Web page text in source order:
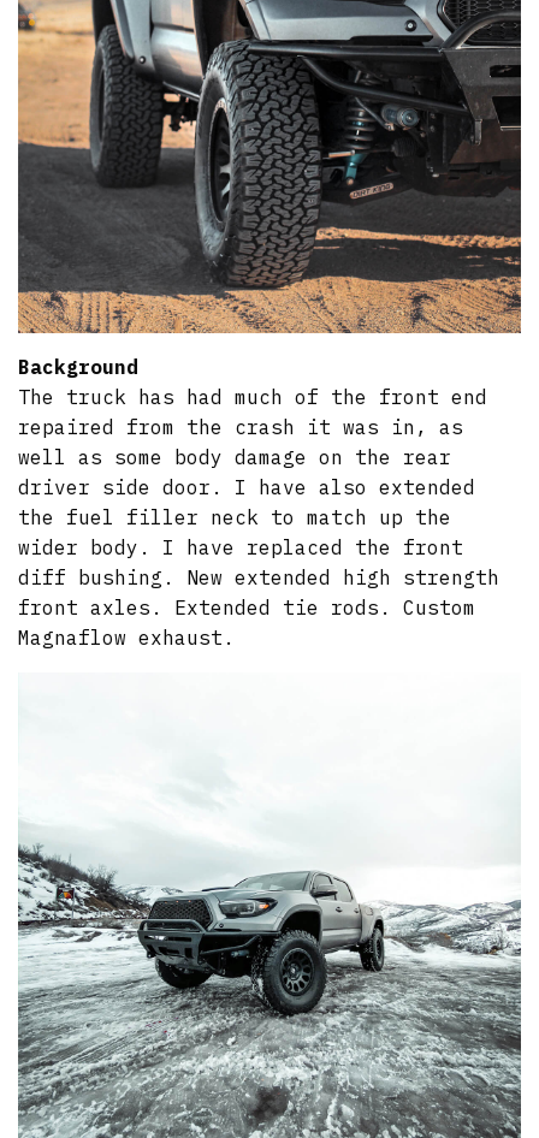
Background
The truck has had much of the front end
repaired from the crash it was in, as
well as some body damage on the rear
driver side door. I have also extended
the fuel filler neck to match up the
wider body. I have replaced the front
diff bushing. New extended high strength
front axles. Extended tie rods. Custom
Magnaflow exhaust.